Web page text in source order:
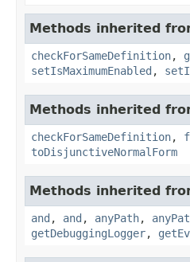
Methods inherited
checkForSameDefinition,
setIsMaximumEnabled ,
Methods inherited
checkForSameDefinition,
toDisjunctiveNormalForm
Methods inherited
and , and , anyPath,
getDebuggingLogger,